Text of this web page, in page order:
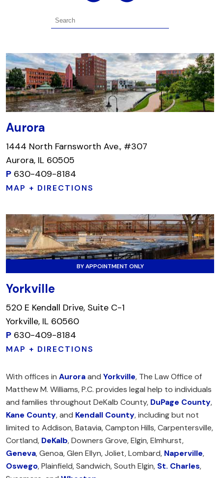
Aurora
1444 North Farnsworth Ave., #307
Aurora, IL 60505
P 630-409-8184
MAP + DIRECTIONS
BY APPOINTMENT ONLY
Yorkville
520 E Kendall Drive, Suite C-1
Yorkville, IL 60560
P 630-409-8184
MAP + DIRECTIONS
With offices in Auroraand Yorkville, The Law Office of
Matthew M. Williams, P.C. provides legal help to individuals
and families throughout DeKalb County, DuPage County,
Kane County, and Kendall County, including but not
limited to Addison, Batavia, Campton Hills, Carpentersville,
Cortland, DeKalb, Downers Grove, Elgin, Elmhurst,
Geneva, Genoa, Glen Ellyn, Joliet, Lombard, Naperville,
Oswego, Plainfield, Sandwich, South Elgin, St. Charles,